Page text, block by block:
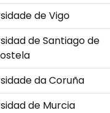
de Vigo
de Santiago de
da Coruña
de Murcia